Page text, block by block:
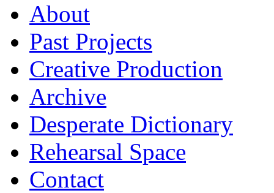
About
Past Projects
Creative Production
Archive
Desperate Dictionary
Rehearsal Space
Contact